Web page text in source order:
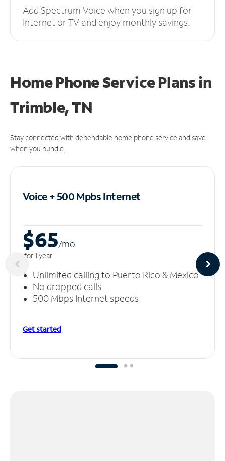
Add Spectrum Voice when you sign up for
Internet or TV and enjoy monthly savings.
Home Phone Service Plansin
Trimble, TN
Stay connected with dependable home phone service and save
when you bundle.
Voice + 500 MpbsInternet
$65/mo
for 1 year
Unlimited calling to Puerto Rico & Mexico
No dropped calls
500 Mbps Internet speeds
Get started